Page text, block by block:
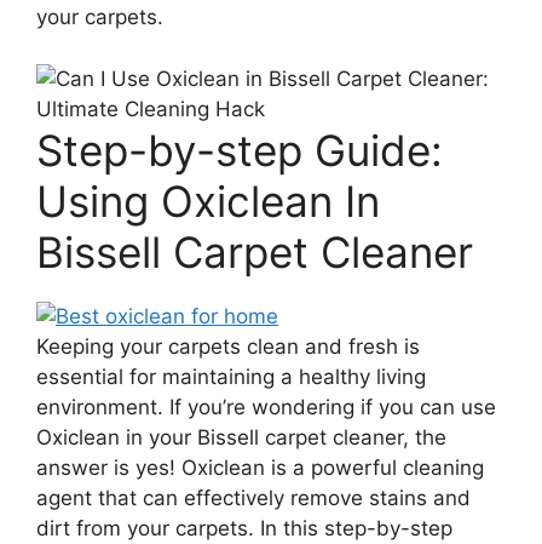
your carpets.
Step-by-step Guide:
Using Oxiclean In
Bissell Carpet Cleaner
Keeping your carpets clean and fresh is
essential for maintaining a healthy living
environment. If you’re wondering if you can use
Oxiclean in your Bissell carpet cleaner, the
answer is yes! Oxiclean is a powerful cleaning
agent that can effectively remove stains and
dirt from your carpets. In this step-by-step